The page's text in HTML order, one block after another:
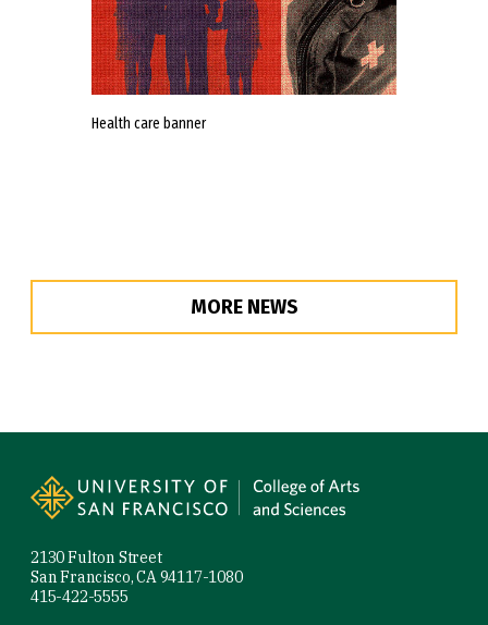
Health care banner
MORE NEWS
2130 Fulton Street
San Francisco, CA 94117-1080
415-422-5555